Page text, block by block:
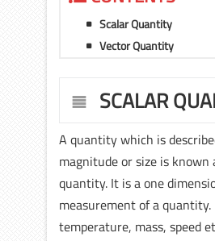
Scalar Quantity
Vector Quantity
SCALAR
A quantity which is
magnitude or size is known
quantity. It is a one
measurement of a quantity.
temperature, mass, speed